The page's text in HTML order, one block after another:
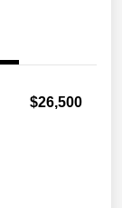
$26,500